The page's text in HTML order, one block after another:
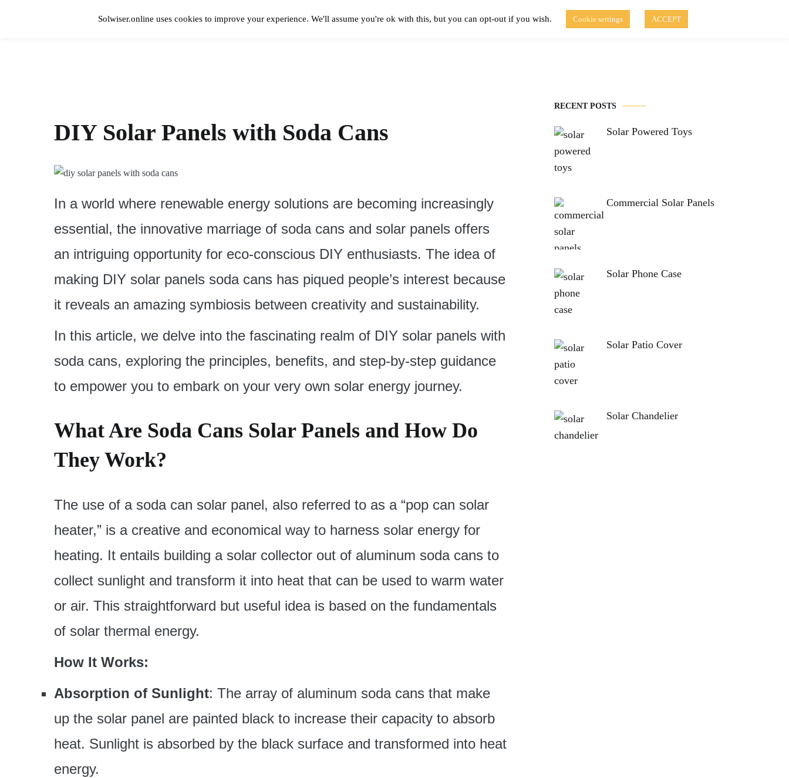
Home Solar Panels Cost Best Solar Companies Solar Panel Reviews Solar Blog Disclaimer of Use
DIY Solar Panels with Soda Cans
In a world where renewable energy solutions are becoming increasingly
essential, the innovative marriage of soda cans and solar panels offers
an intriguing opportunity for eco-conscious DIY enthusiasts. The idea of
making DIY solar panels soda cans has piqued people’s interest because
it reveals an amazing symbiosis between creativity and sustainability.
In this article, we delve into the fascinating realm of DIY solar panels with
soda cans, exploring the principles, benefits, and step-by-step guidance
to empower you to embark on your very own solar energy journey.
What Are Soda Cans Solar Panels and How Do
They Work?
The use of a soda can solar panel, also referred to as a “pop can solar
heater,” is a creative and economical way to harness solar energy for
heating. It entails building a solar collector out of aluminum soda cans to
collect sunlight and transform it into heat that can be used to warm water
or air. This straightforward but useful idea is based on the fundamentals
of solar thermal energy.
How It Works:
Absorption of Sunlight: The array of aluminum soda cans that make
up the solar panel are painted black to increase their capacity to absorb
heat. Sunlight is absorbed by the black surface and transformed into heat
energy.
RECENT POSTS
Solar Powered Toys
Commercial Solar Panels
Solar Phone Case
Solar Patio Cover
Solar Chandelier
Solwiser.online uses cookies to improve your experience. We'll assume you're ok with this, but you can opt-out if you wish. Cookie settings ACCEPT